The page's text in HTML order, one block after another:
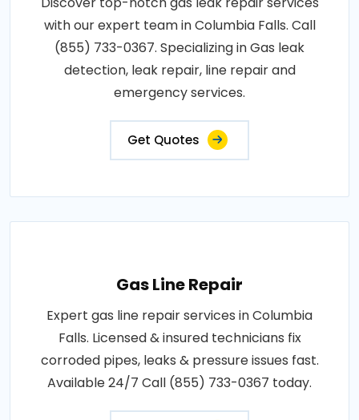
with our expert team in Columbia Falls. Call
(855) 733-0367. Specializing in Gas leak
detection, leak repair, line repair and
emergency services.
Get Quotes
Gas Line Repair
Expert gas line repair services in Columbia
Falls. Licensed & insured technicians fix
corroded pipes, leaks & pressure issues fast.
Available 24/7 Call (855) 733-0367 today.